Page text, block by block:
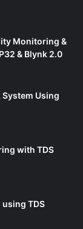
Monitoring &
& Blynk 2.0
System Using
with TDS
TDS